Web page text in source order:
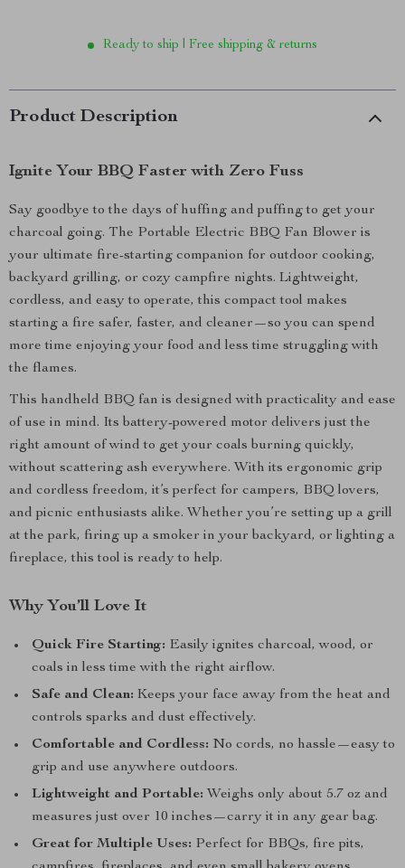
Ready to ship | Free shipping & returns
Product Description
Ignite Your BBQ Faster with Zero Fuss
Say goodbye to the days of huffing and puffing to get your
charcoal going. The Portable Electric BBQ Fan Blower is
your ultimate fire-starting companion for outdoor cooking,
backyard grilling, or cozy campfire nights. Lightweight,
cordless, and easy to operate, this compact tool makes
starting a fire safer, faster, and cleaner—so you can spend
more time enjoying your food and less time struggling with
the flames.
This handheld BBQ fan is designed with practicality and ease
of use in mind. Its battery-powered motor delivers just the
right amount of wind to get your coals burning quickly,
without scattering ash everywhere. With its ergonomic grip
and cordless freedom, it’s perfect for campers, BBQ lovers,
and picnic enthusiasts alike. Whether you’re setting up a grill
at the park, firing up a smoker in your backyard, or lighting a
fireplace, this tool is ready to help.
Why You’ll Love It
Quick Fire Starting: Easily ignites charcoal, wood, or
coals in less time with the right airflow.
Safe and Clean: Keeps your face away from the heat and
controls sparks and dust effectively.
Comfortable and Cordless: No cords, no hassle—easy to
grip and use anywhere outdoors.
Lightweight and Portable: Weighs only about 5.7 oz and
measures just over 10 inches—carry it in any gear bag.
Great for Multiple Uses: Perfect for BBQs, fire pits,